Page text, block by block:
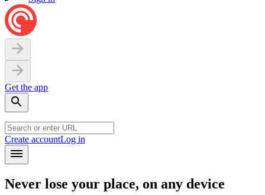
Get the app
Create accountLog in
Never lose your place, on any device